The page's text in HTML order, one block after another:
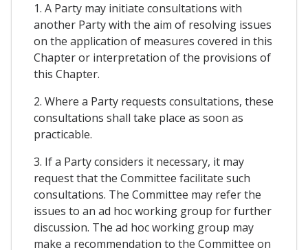
1. A Party may initiate consultations with
another Party with the aim of resolving issues
on the application of measures covered in this
Chapter or interpretation of the provisions of
this Chapter.
2. Where a Party requests consultations, these
consultations shall take place as soon as
practicable.
3. If a Party considers it necessary, it may
request that the Committee facilitate such
consultations. The Committee may refer the
issues to an ad hoc working group for further
discussion. The ad hoc working group may
make a recommendation to the Committee on